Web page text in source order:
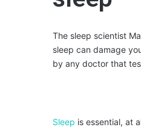
The sleep scientist
sleep can damage
by any doctor that
Sleep is essential, at